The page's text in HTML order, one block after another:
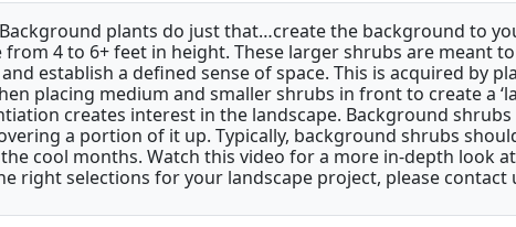
Background plants do just that…create the background to
from 4 to 6+ feet in height. These larger shrubs are meant
establish a defined sense of space. This is acquired by
placing medium and smaller shrubs in front to create a
creates interest in the landscape. Background shrubs
a portion of it up. Typically, background shrubs
cool months. Watch this video for a more in-depth look
right selections for your landscape project, please contact